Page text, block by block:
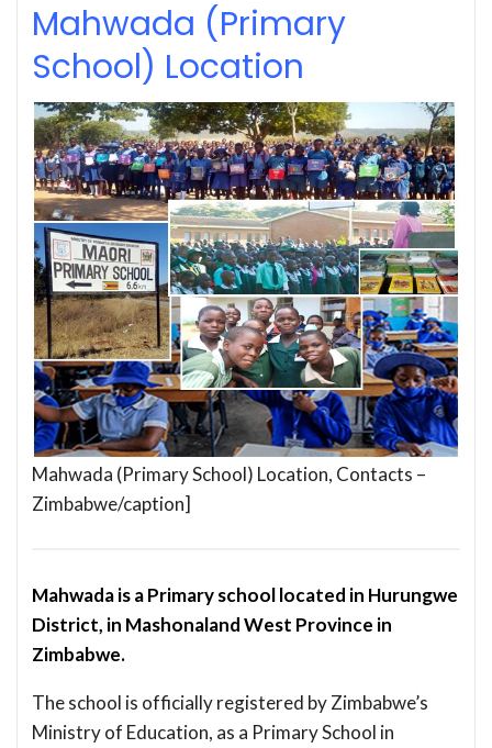
Mahwada (Primary
School) Location
Mahwada (Primary School) Location, Contacts –
Zimbabwe/caption]
Mahwada is a Primary school located in Hurungwe
District, in Mashonaland West Province in
Zimbabwe.
The school is officially registered by Zimbabwe’s
Ministry of Education, as a Primary School in